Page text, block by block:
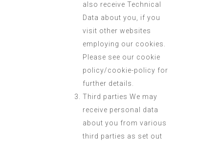
also receive Technical
Data about you, if you
visit other websites
employing our cookies.
Please see our cookie
policy/cookie-policy for
further details.
Third parties We may
receive personal data
about you from various
third parties as set out